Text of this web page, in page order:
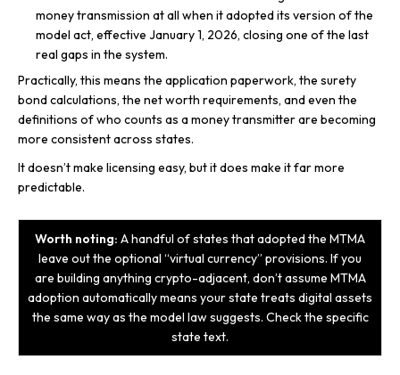
money transmission at all when it adopted its version of the
model act, effective January 1, 2026, closing one of the last
real gaps in the system.
Practically, this means the application paperwork, the surety
bond calculations, the net worth requirements, and even the
definitions of who counts as a money transmitter are becoming
more consistent across states.
It doesn’t make licensing easy, but it does make it far more
predictable.
Worth noting: A handful of states that adopted the MTMA
leave out the optional “virtual currency” provisions. If you
are building anything crypto-adjacent, don’t assume MTMA
adoption automatically means your state treats digital assets
the same way as the model law suggests. Check the specific
state text.